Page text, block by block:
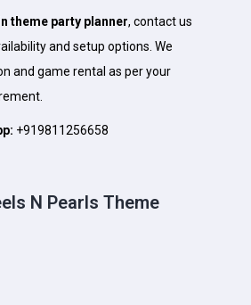
theme party planner, contact us
and setup options. We
and game rental as per your
+919811256658
N Pearls Theme